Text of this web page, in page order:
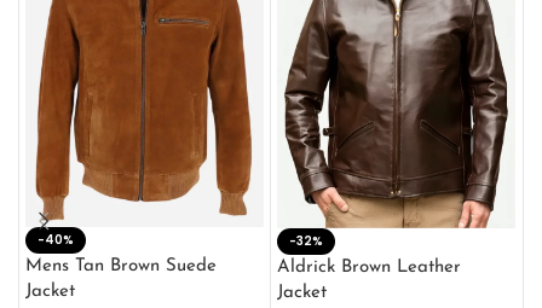
-40%
Mens Tan Brown Suede
Jacket
-32%
Aldrick Brown Leather
Jacket